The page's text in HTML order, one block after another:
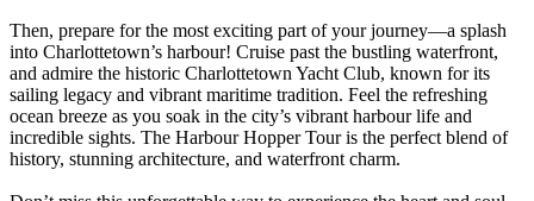
Then, prepare for the most exciting part of your journey—a splash
into Charlottetown’s harbour! Cruise past the bustling waterfront,
and admire the historic Charlottetown Yacht Club, known for its
sailing legacy and vibrant maritime tradition. Feel the refreshing
ocean breeze as you soak in the city’s vibrant harbour life and
incredible sights. The Harbour Hopper Tour is the perfect blend of
history, stunning architecture, and waterfront charm.